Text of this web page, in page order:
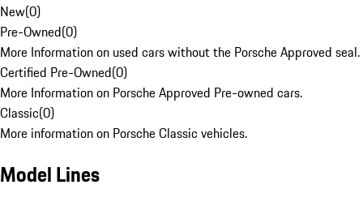
New(0)
Pre-Owned(0)
More Information on used cars without the Porsche Approved seal.
Certified Pre-Owned(0)
More Information on Porsche Approved Pre-owned cars.
Classic(0)
More information on Porsche Classic vehicles.
Model Lines